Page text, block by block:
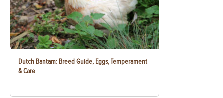
Dutch Bantam: Breed Guide, Eggs, Temperament
& Care